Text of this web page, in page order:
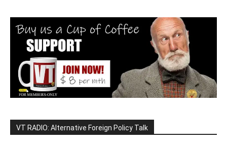
VT RADIO: Alternative Foreign Policy Talk